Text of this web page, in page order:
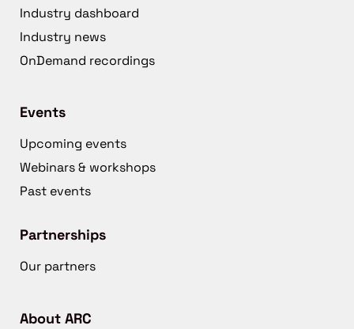
Industry dashboard
Industry news
OnDemand recordings
Events
Upcoming events
Webinars & workshops
Past events
Partnerships
Our partners
About ARC